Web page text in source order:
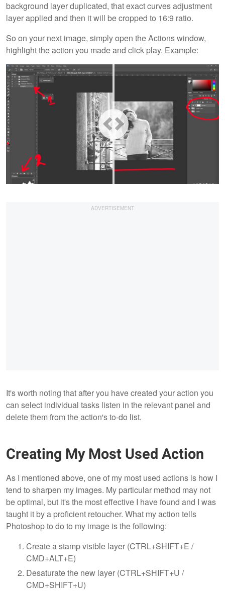
background layer duplicated, that exact curves adjustment
layer applied and then it will be cropped to 16:9 ratio.
So on your next image, simply open the Actions window,
highlight the action you made and click play. Example:
It's worth noting that after you have created your action you
can select individual tasks listen in the relevant panel and
delete them from the action's to-do list.
Creating My Most Used Action
As I mentioned above, one of my most used actions is how I
tend to sharpen my images. My particular method may not
be optimal, but it's the most effective I have found and I was
taught it by a proficient retoucher. What my action tells
Photoshop to do to my image is the following:
Create a stamp visible layer (CTRL+SHIFT+E /
CMD+ALT+E)
Desaturate the new layer (CTRL+SHIFT+U /
CMD+SHIFT+U)